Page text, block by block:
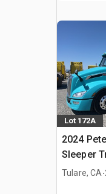
Lot 172A
2024
Sleeper
Tulare, CA.